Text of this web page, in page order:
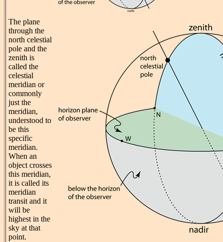
The plane
through the
north celestial
pole and the
zenith is
called the
celestial
meridian or
commonly
just the
meridian,
understood to
be this
specific
meridian.
When an
object crosses
this meridian,
it is called its
meridian
transit and it
will be
highest in the
sky at that
point.